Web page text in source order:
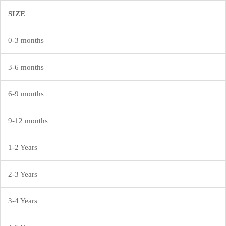
SIZE
0-3 months
3-6 months
6-9 months
9-12 months
1-2 Years
2-3 Years
3-4 Years
Sign in